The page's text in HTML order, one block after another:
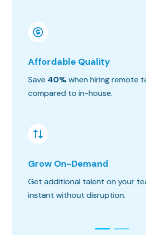
Affordable Quality
Save 40%when hiring remote
compared to in-house.
Grow On-Demand
Get additional talent on your
instant without disruption.